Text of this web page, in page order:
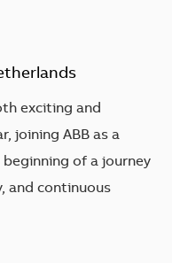
exciting and
joining ABB as a
of a journey
and continuous